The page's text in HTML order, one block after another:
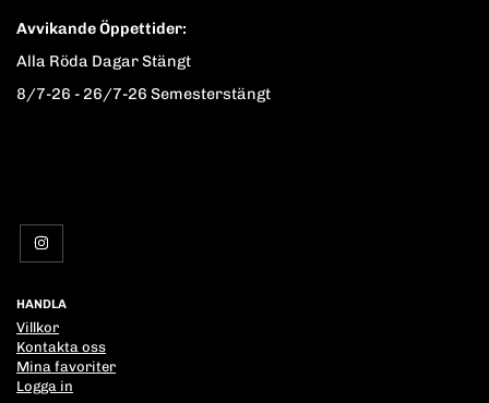
Avvikande Öppettider:
Alla Röda Dagar Stängt
8/7-26 - 26/7-26 Semesterstängt
HANDLA
Villkor
Kontakta oss
Mina favoriter
Logga in